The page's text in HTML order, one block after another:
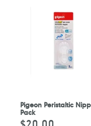
Pigeon Peristaltic
Pack
Regular